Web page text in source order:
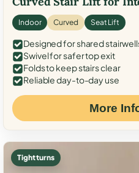
Indoor Curved Seat Lift
Designed for shared
Swivel for safer top exit
Folds to keep stairs clear
Reliable day-to-day use
More
Tight turns